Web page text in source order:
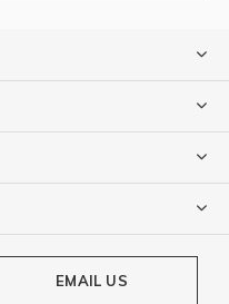
EMAIL US